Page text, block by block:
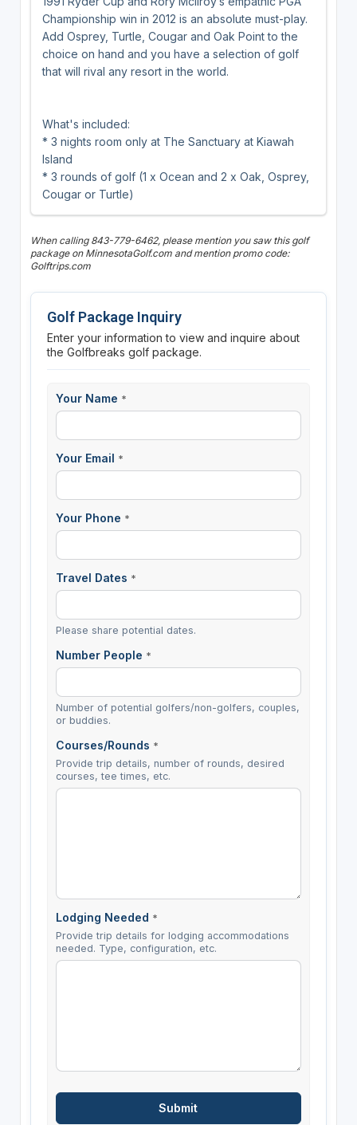
Championship win in 2012 is an absolute must-play.
Add Osprey, Turtle, Cougar and Oak Point to the
choice on hand and you have a selection of golf
that will rival any resort in the world.
What's included:
* 3 nights room only at The Sanctuary at Kiawah
Island
* 3 rounds of golf (1 x Ocean and 2 x Oak, Osprey,
Cougar or Turtle)
When calling 843-779-6462, please mention you saw this golf
package on MinnesotaGolf.com and mention promo code:
Golftrips.com
Golf Package Inquiry
Enter your information to view and inquire about
the Golfbreaks golf package.
Your Name *
Your Email *
Your Phone *
Travel Dates *
Please share potential dates.
Number People *
Number of potential golfers/non-golfers, couples,
or buddies.
Courses/Rounds *
Provide trip details, number of rounds, desired
courses, tee times, etc.
Lodging Needed *
Provide trip details for lodging accommodations
needed. Type, configuration, etc.